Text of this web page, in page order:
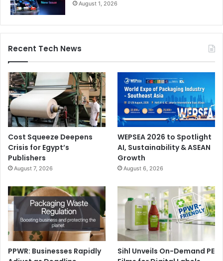
August 1, 2026
Recent Tech News
Cost Squeeze Deepens
Crisis for Egypt’s
Publishers
August 7, 2026
WEPSEA 2026 to Spotlight
AI, Sustainability & ASEAN
Growth
August 6, 2026
PPWR: Businesses Rapidly
Sihl Unveils On-Demand PE